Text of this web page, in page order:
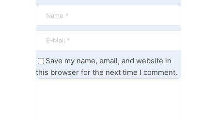
Save my name, email, and website in
this browser for the next time I comment.